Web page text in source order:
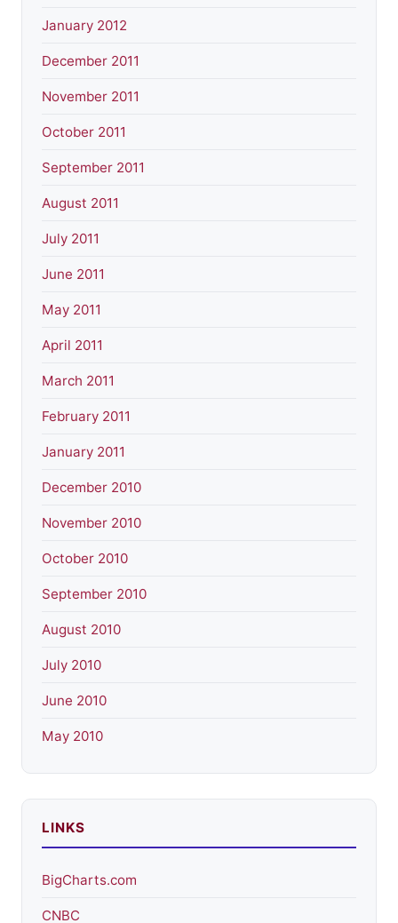
January 2012
December 2011
November 2011
October 2011
September 2011
August 2011
July 2011
June 2011
May 2011
April 2011
March 2011
February 2011
January 2011
December 2010
November 2010
October 2010
September 2010
August 2010
July 2010
June 2010
May 2010
LINKS
BigCharts.com
CNBC